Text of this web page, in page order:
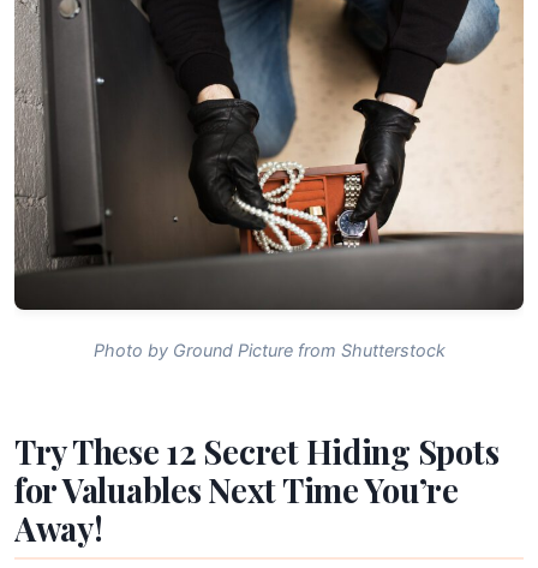
Photo by Ground Picture from Shutterstock
Try These 12 Secret Hiding Spots
for Valuables Next Time You’re
Away!